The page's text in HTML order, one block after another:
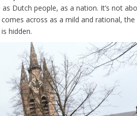
Dutch people, as a nation. It’s not
across as a mild and rational, the
hidden.